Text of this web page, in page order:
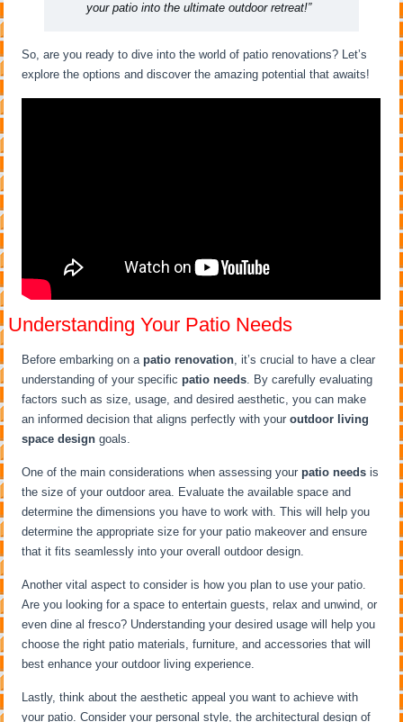
your patio into the ultimate outdoor retreat!”
So, are you ready to dive into the world of patio renovations? Let’s
explore the options and discover the amazing potential that awaits!
Understanding Your Patio Needs
Before embarking on apatio renovation, it’s crucial to have a clear
understanding of your specificpatio needs. By carefully evaluating
factors such as size, usage, and desired aesthetic, you can make
an informed decision that aligns perfectly with youroutdoor living
space design goals.
One of the main considerations when assessing yourpatio needs is
the size of your outdoor area. Evaluate the available space and
determine the dimensions you have to work with. This will help you
determine the appropriate size for your patio makeover and ensure
that it fits seamlessly into your overall outdoor design.
Another vital aspect to consider is how you plan to use your patio.
Are you looking for a space to entertain guests, relax and unwind, or
even dine al fresco? Understanding your desired usage will help you
choose the right patio materials, furniture, and accessories that will
best enhance your outdoor living experience.
Lastly, think about the aesthetic appeal you want to achieve with
your patio. Consider your personal style, the architectural design of